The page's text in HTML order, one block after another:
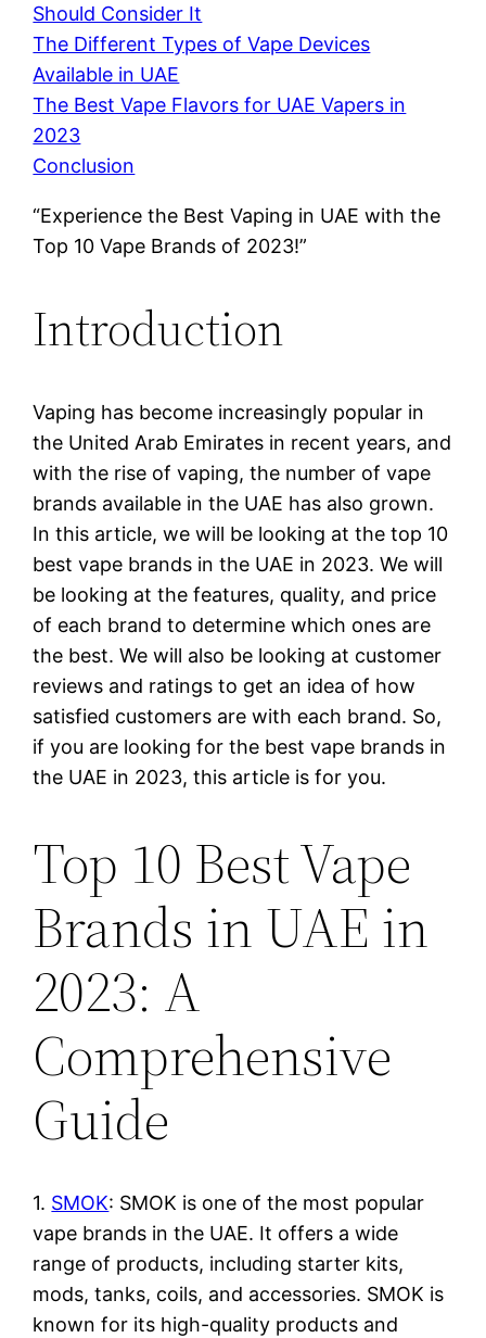
Should Consider It
The Different Types of Vape Devices
Available in UAE
The Best Vape Flavors for UAE Vapers in
2023
Conclusion
“Experience the Best Vaping in UAE with the
Top 10 Vape Brands of 2023!”
Introduction
Vaping has become increasingly popular in
the United Arab Emirates in recent years, and
with the rise of vaping, the number of vape
brands available in the UAE has also grown.
In this article, we will be looking at the top 10
best vape brands in the UAE in 2023. We will
be looking at the features, quality, and price
of each brand to determine which ones are
the best. We will also be looking at customer
reviews and ratings to get an idea of how
satisfied customers are with each brand. So,
if you are looking for the best vape brands in
the UAE in 2023, this article is for you.
Top 10 Best Vape
Brands in UAE in
2023: A
Comprehensive
Guide
1. SMOK: SMOK is one of the most popular
vape brands in the UAE. It offers a wide
range of products, including starter kits,
mods, tanks, coils, and accessories. SMOK is
known for its high-quality products and